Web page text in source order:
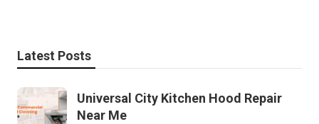
Latest Posts
Universal City Kitchen Hood Repair
Near Me